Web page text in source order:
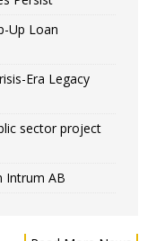
Up Loan
Era Legacy
sector project
Intrum AB